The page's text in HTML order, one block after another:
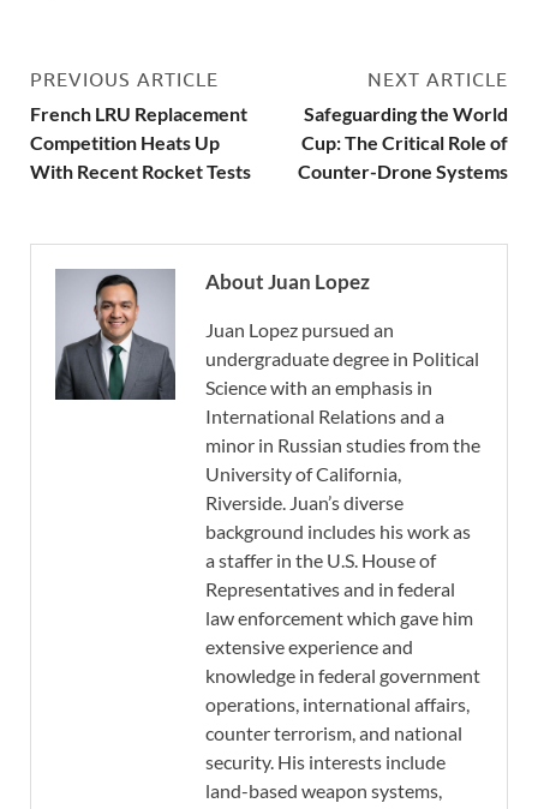
PREVIOUS ARTICLE
French LRU Replacement
Competition Heats Up
With Recent Rocket Tests
NEXT ARTICLE
Safeguarding the World
Cup: The Critical Role of
Counter-Drone Systems
About Juan Lopez
Juan Lopez pursued an
undergraduate degree in Political
Science with an emphasis in
International Relations and a
minor in Russian studies from the
University of California,
Riverside. Juan’s diverse
background includes his work as
a staffer in the U.S. House of
Representatives and in federal
law enforcement which gave him
extensive experience and
knowledge in federal government
operations, international affairs,
counter terrorism, and national
security. His interests include
land-based weapon systems,